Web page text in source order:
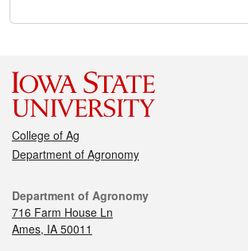
College of Ag
Department of Agronomy
Department of Agronomy
716 Farm House Ln
Ames, IA 50011